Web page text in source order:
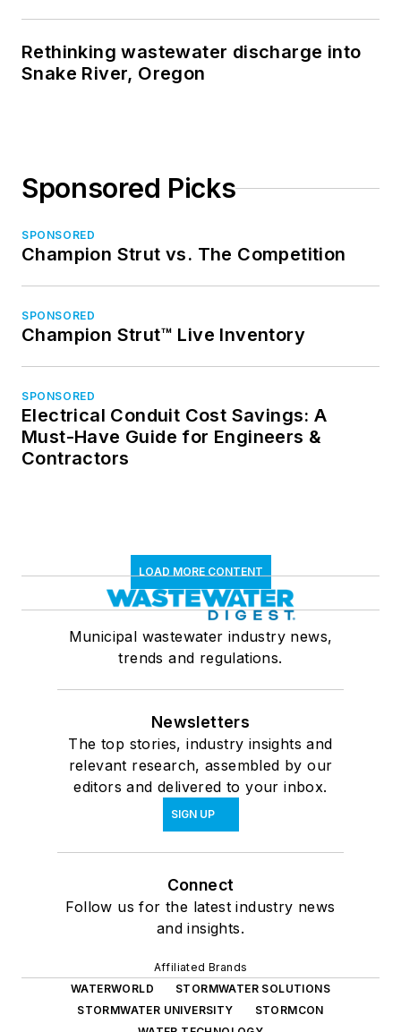
Rethinking wastewater discharge into
Snake River, Oregon
Sponsored Picks
SPONSORED
Champion Strut vs. The Competition
SPONSORED
Champion Strut™ Live Inventory
SPONSORED
Electrical Conduit Cost Savings: A
Must-Have Guide for Engineers &
Contractors
LOAD MORE CONTENT
Municipal wastewater industry news,
trends and regulations.
Newsletters
The top stories, industry insights and
relevant research, assembled by our
editors and delivered to your inbox.
SIGN UP
Connect
Follow us for the latest industry news
and insights.
Affiliated Brands
WATERWORLD
STORMWATER SOLUTIONS
STORMWATER UNIVERSITY
STORMCON